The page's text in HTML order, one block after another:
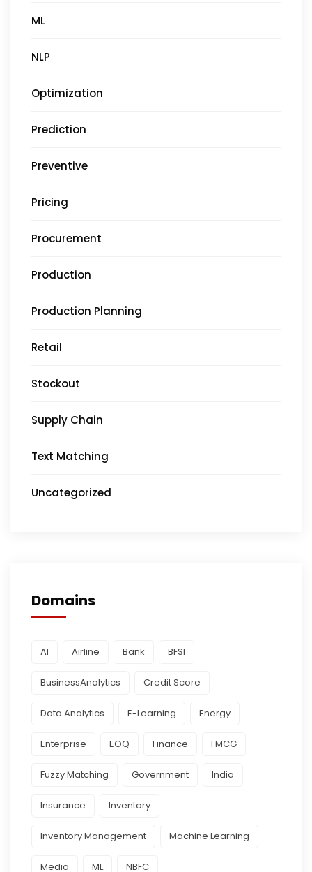
ML
NLP
Optimization
Prediction
Preventive
Pricing
Procurement
Production
Production Planning
Retail
Stockout
Supply Chain
Text Matching
Uncategorized
Domains
AI Airline Bank BFSI
BusinessAnalytics Credit Score
Data Analytics E-Learning Energy
Enterprise EOQ Finance FMCG
Fuzzy Matching Government India
Insurance Inventory
Inventory Management Machine Learning
Media ML NBFC